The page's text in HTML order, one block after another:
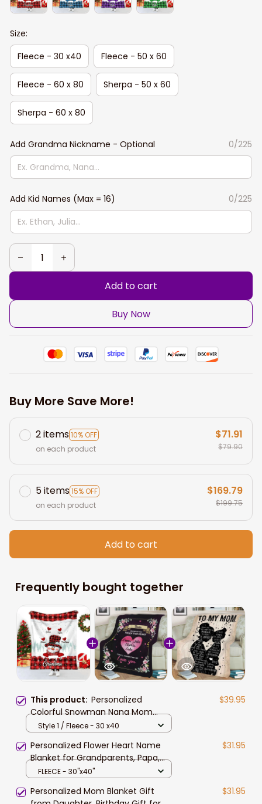
Size:
Fleece - 30 x40
Fleece - 50 x 60
Fleece - 60 x 80 Sherpa - 50 x 60
Sherpa - 60 x 80
Add Grandma Nickname - Optional 0/225
Add Kid Names (Max = 16) 0/225
Add to cart
Buy Now
Buy More Save More!
2 items10% OFF
on each product
$71.91
$79.90
5 items15% OFF
on each product
$169.79
$199.75
Add to cart
Frequently bought together
This product: Personalized
Colorful Snowman Nana Mom
Sweet Heart Kids Christmas
$39.95
Style 1 / Fleece - 30 x40
Personalized Flower Heart Name
Blanket for Grandparents, Papa,
Gigi, Nana, Whenever You Touch
Gift For Mom Nana
$31.95
FLEECE - 30"x40"
Personalized Mom Blanket Gift
$31.95